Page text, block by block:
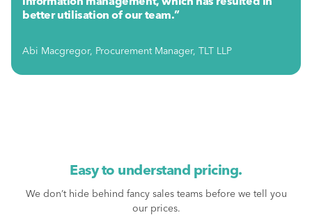
better utilisation of our team.”
Abi Macgregor, Procurement Manager, TLT LLP
Easy to understand pricing.
We don’t hide behind fancy sales teams before we tell you
our prices.